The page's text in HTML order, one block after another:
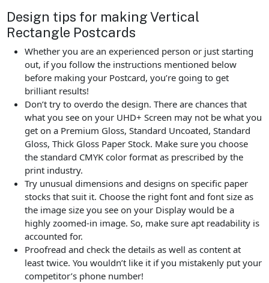
Design tips for making Vertical
Rectangle Postcards
Whether you are an experienced person or just starting
out, if you follow the instructions mentioned below
before making your Postcard, you’re going to get
brilliant results!
Don’t try to overdo the design. There are chances that
what you see on your UHD+ Screen may not be what you
get on a Premium Gloss, Standard Uncoated, Standard
Gloss, Thick Gloss Paper Stock. Make sure you choose
the standard CMYK color format as prescribed by the
print industry.
Try unusual dimensions and designs on specific paper
stocks that suit it. Choose the right font and font size as
the image size you see on your Display would be a
highly zoomed-in image. So, make sure apt readability is
accounted for.
Proofread and check the details as well as content at
least twice. You wouldn’t like it if you mistakenly put your
competitor’s phone number!